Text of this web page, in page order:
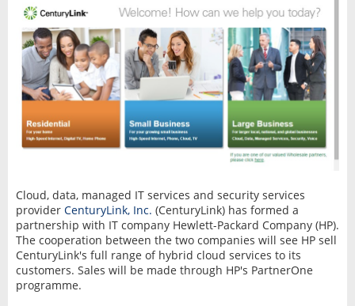
Cloud, data, managed IT services and security services
provider CenturyLink, Inc. (CenturyLink) has formed a
partnership with IT company Hewlett-Packard Company (HP).
The cooperation between the two companies will see HP sell
CenturyLink's full range of hybrid cloud services to its
customers. Sales will be made through HP's PartnerOne
programme.